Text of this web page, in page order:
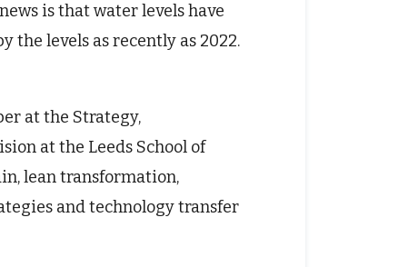
is that water levels have
the levels as recently as 2022.
at the Strategy,
at the Leeds School of
lean transformation,
and technology transfer